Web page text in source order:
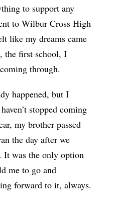
to support any
to Wilbur Cross High
like my dreams came
the first school, I
through.
happened, but I
stopped coming
my brother passed
the day after we
was the only option
me to go and
forward to it, always.